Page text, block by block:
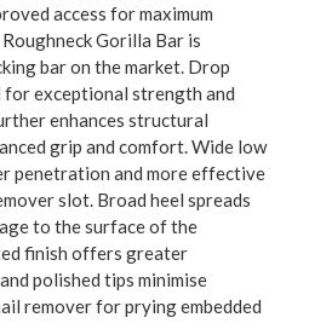
access for maximum
Gorilla Bar is
bar on the market. Drop
exceptional strength and
enhances structural
grip and comfort. Wide low
penetration and more effective
slot. Broad heel spreads
to the surface of the
finish offers greater
polished tips minimise
remover for prying embedded